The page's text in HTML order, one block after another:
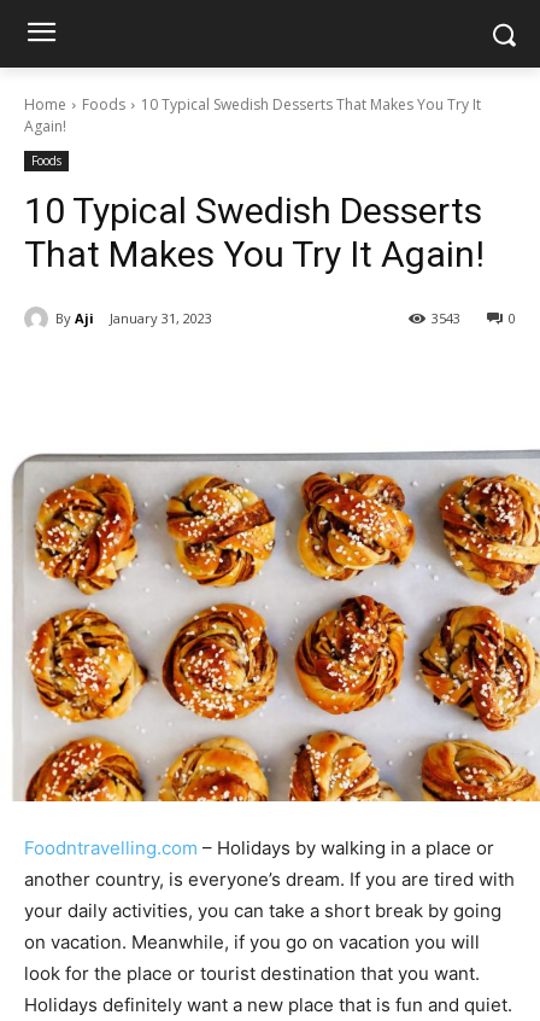
Home Foods
10 Typical Swedish Desserts That Makes You Try It
Again!
Foods
10 Typical Swedish Desserts
That Makes You Try It Again!
By Aji January 31, 2023 0
3543
Foodntravelling.com – Holidays by walking in a place or
another country, is everyone’s dream. If you are tired with
your daily activities, you can take a short break by going
on vacation. Meanwhile, if you go on vacation you will
look for the place or tourist destination that you want.
Holidays definitely want a new place that is fun and quiet.